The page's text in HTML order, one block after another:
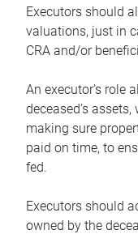
Executors should
valuations, just in
CRA and/or
An executor’s role
deceased’s
making sure
paid on time, to
fed.
Executors should
owned by the